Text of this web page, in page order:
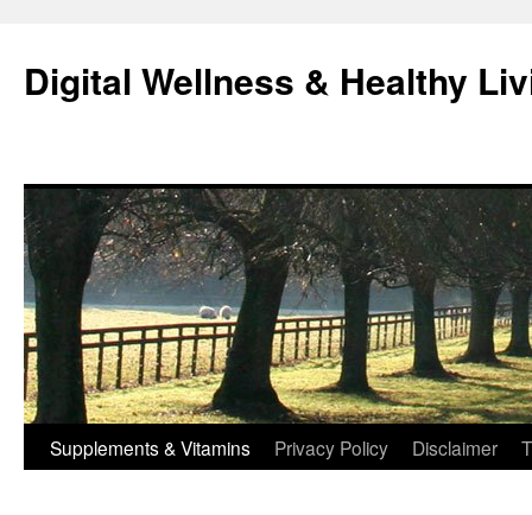
content
Digital Wellness & Healthy
Supplements & Vitamins Privacy Policy Disclaimer